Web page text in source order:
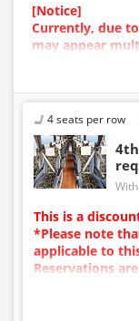
[Notice]
Currently, due
may appear
In such cases,
We apologize
occurs, please
with a different
4 seats per row
This is a
*Please note
applicable to
Reservations
Charging types